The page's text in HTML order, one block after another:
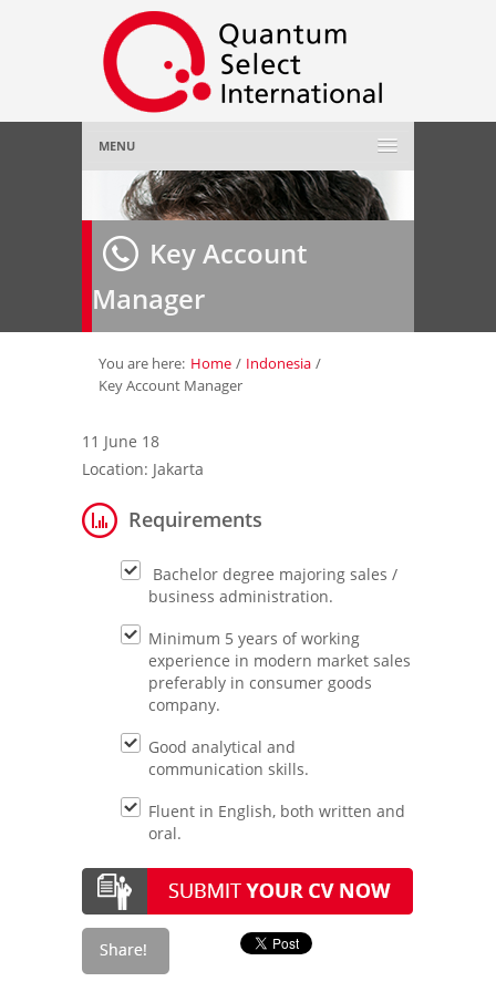
MENU
Home
About Us»
Employer
Job Seeker»
Contact Us
Key Account
Manager
You are here: Home / Indonesia /
Key Account Manager
11 June 18
Location: Jakarta
Requirements
Bachelor degree majoring sales /
business administration.
Minimum 5 years of working
experience in modern market sales
preferably in consumer goods
company.
Good analytical and
communication skills.
Fluent in English, both written and
oral.